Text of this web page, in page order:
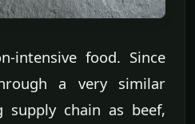
intensive food. Since
a very similar
supply chain as beef,